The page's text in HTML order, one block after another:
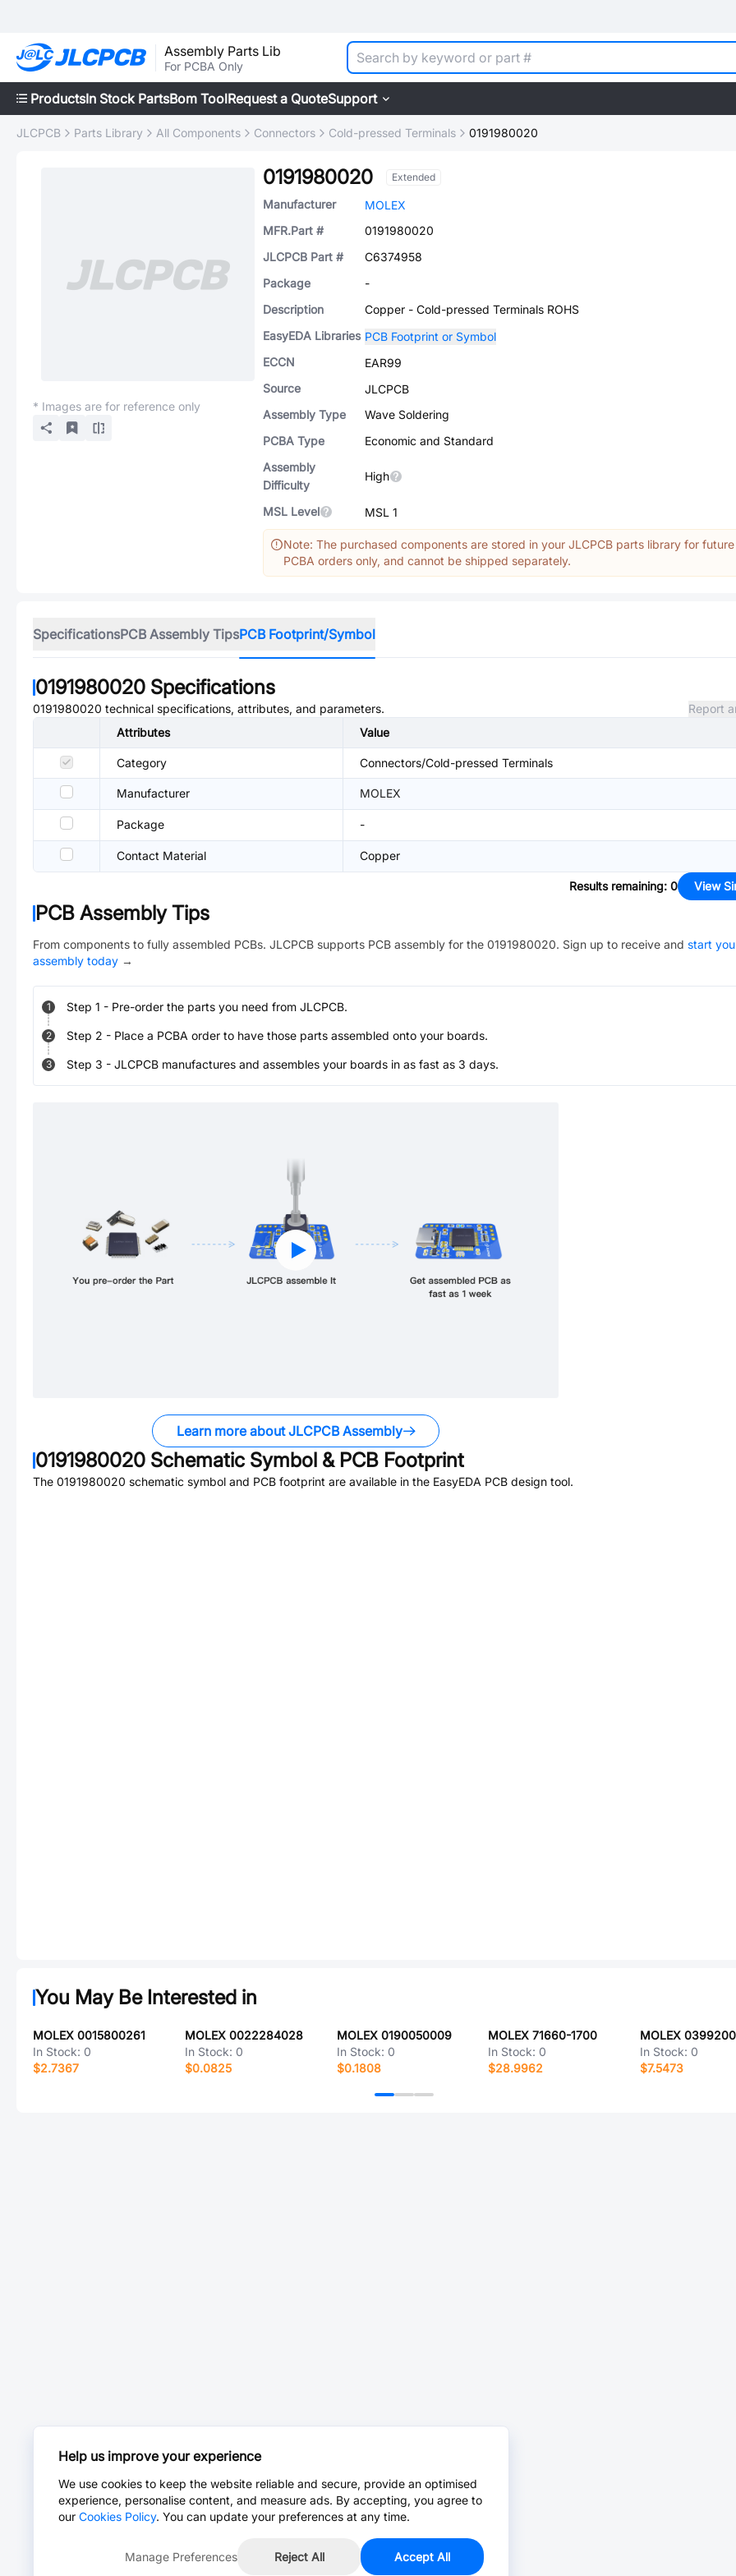
Assembly Parts Lib
For PCBA Only
ProductsIn Stock PartsBom ToolRequest a QuoteSupport
JLCPCB Parts Library All Components Connectors Cold-pressed Terminals 0191980020
* Images are for reference only
0191980020 Extended
Manufacturer
MOLEX
MFR.Part #
0191980020
JLCPCB Part #
C6374958
Package
-
Description
Copper - Cold-pressed Terminals ROHS
EasyEDA Libraries PCB Footprint or Symbol
ECCN
EAR99
Source
JLCPCB
Assembly Type
Wave Soldering
PCBA Type
Economic and Standard
Assembly
Difficulty
High
MSL Level MSL 1
Note: The purchased components are stored in your JLCPCB parts library for future
PCBA orders only, and cannot be shipped separately.
SpecificationsPCB Assembly TipsPCB Footprint/Symbol
0191980020 Specifications
0191980020 technical specifications, attributes, and parameters.
Report
Attributes
Value
Category Connectors/Cold-pressed Terminals
Manufacturer MOLEX
Package -
Contact Material Copper
Results remaining: 0 View
PCB Assembly Tips
From components to fully assembled PCBs. JLCPCB supports PCB assembly for the 0191980020. Sign up to receive and start
assembly today →
1 Step 1 - Pre-order the parts you need from JLCPCB.
2 Step 2 - Place a PCBA order to have those parts assembled onto your boards.
3 Step 3 - JLCPCB manufactures and assembles your boards in as fast as 3 days.
Learn more about JLCPCB Assembly
0191980020 Schematic Symbol & PCB Footprint
The 0191980020 schematic symbol and PCB footprint are available in the EasyEDA PCB design tool.
You May Be Interested in
MOLEX 0015800261
In Stock: 0
$2.7367
MOLEX 0022284028
In Stock: 0
$0.0825
MOLEX 0190050009
In Stock: 0
$0.1808
MOLEX 71660-1700
In Stock: 0
$28.9962
MOLEX
In Stock: 0
$7.5473
Help us improve your experience
We use cookies to keep the website reliable and secure, provide an optimised
experience, personalise content, and measure ads. By accepting, you agree to
our Cookies Policy. You can update your preferences at any time.
Manage Preferences Reject All Accept All